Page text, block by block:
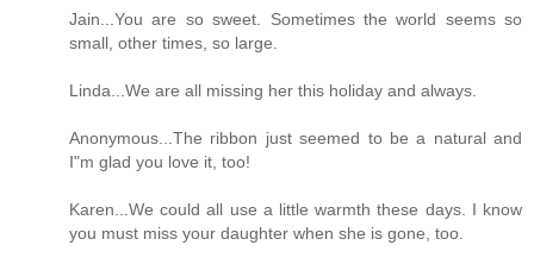
Jain...You are so sweet. Sometimes the world seems so
small, other times, so large.
Linda...We are all missing her this holiday and always.
Anonymous...The ribbon just seemed to be a natural and
I"m glad you love it, too!
Karen...We could all use a little warmth these days. I know
you must miss your daughter when she is gone, too.